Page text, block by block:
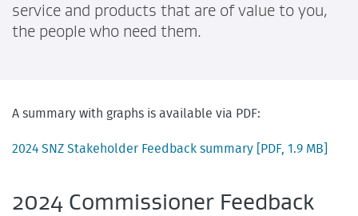
service and products that are of value to you,
the people who need them.
A summary with graphs is available via PDF:
2024 SNZ Stakeholder Feedback summary [PDF, 1.9 MB]
2024 Commissioner Feedback